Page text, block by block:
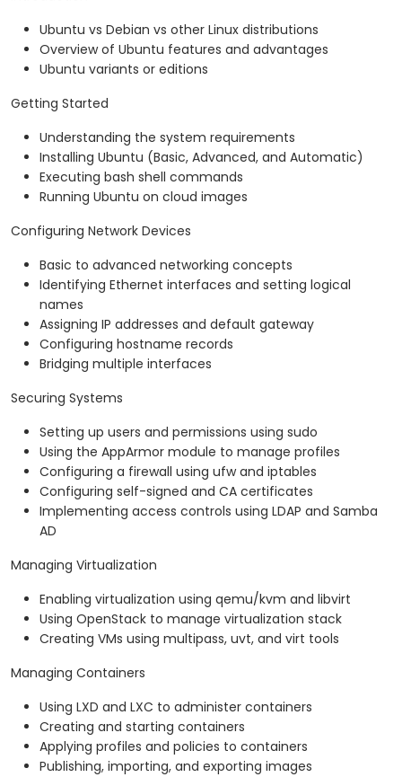
Ubuntu vs Debian vs other Linux distributions
Overview of Ubuntu features and advantages
Ubuntu variants or editions
Getting Started
Understanding the system requirements
Installing Ubuntu (Basic, Advanced, and Automatic)
Executing bash shell commands
Running Ubuntu on cloud images
Configuring Network Devices
Basic to advanced networking concepts
Identifying Ethernet interfaces and setting logical
names
Assigning IP addresses and default gateway
Configuring hostname records
Bridging multiple interfaces
Securing Systems
Setting up users and permissions using sudo
Using the AppArmor module to manage profiles
Configuring a firewall using ufw and iptables
Configuring self-signed and CA certificates
Implementing access controls using LDAP and Samba
AD
Managing Virtualization
Enabling virtualization using qemu/kvm and libvirt
Using OpenStack to manage virtualization stack
Creating VMs using multipass, uvt, and virt tools
Managing Containers
Using LXD and LXC to administer containers
Creating and starting containers
Applying profiles and policies to containers
Publishing, importing, and exporting images